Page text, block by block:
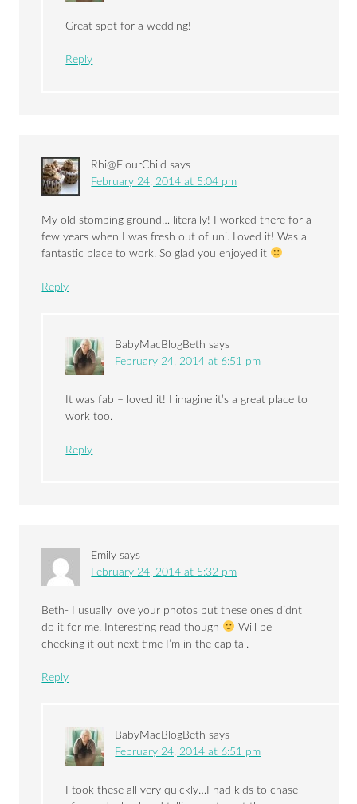
Great spot for a wedding!
Reply
Rhi@FlourChild says
February 24, 2014 at 5:04 pm
My old stomping ground… literally! I worked there for a
few years when I was fresh out of uni. Loved it! Was a
fantastic place to work. So glad you enjoyed it
Reply
BabyMacBlogBeth says
February 24, 2014 at 6:51 pm
It was fab – loved it! I imagine it’s a great place to
work too.
Reply
Emily says
February 24, 2014 at 5:32 pm
Beth- I usually love your photos but these ones didnt
do it for me. Interesting read though
Will be
checking it out next time I’m in the capital.
Reply
BabyMacBlogBeth says
February 24, 2014 at 6:51 pm
I took these all very quickly…I had kids to chase